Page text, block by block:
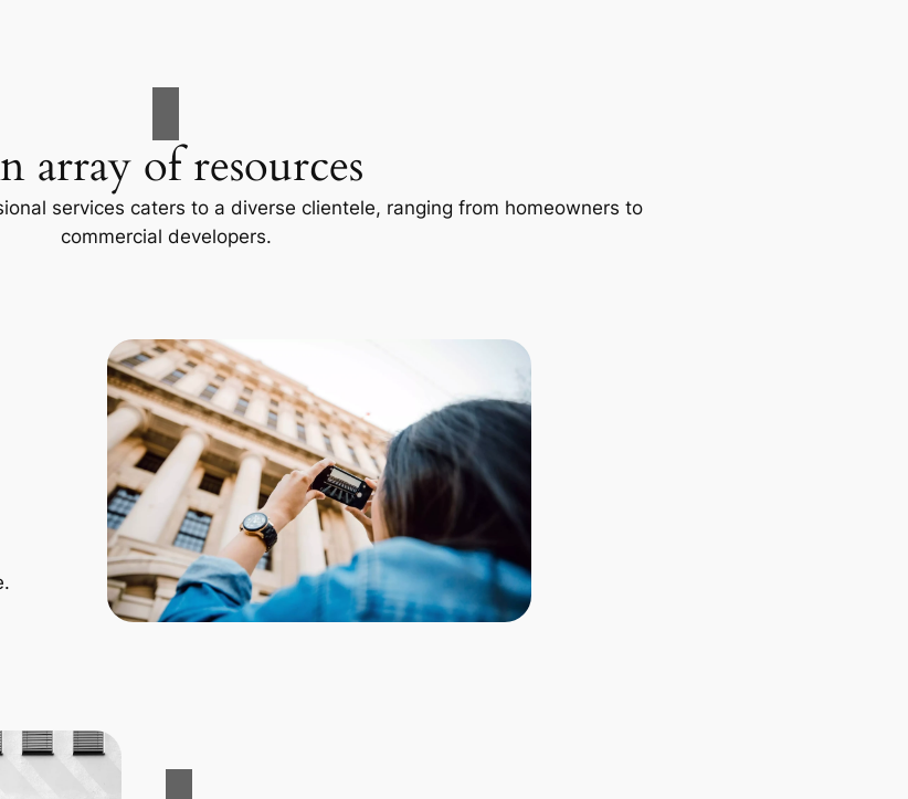
array of resources
services caters to a diverse clientele, ranging from homeowners to
commercial developers.